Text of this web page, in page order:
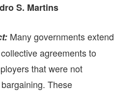
S. Martins
Many governments extend
agreements to
that were not
These